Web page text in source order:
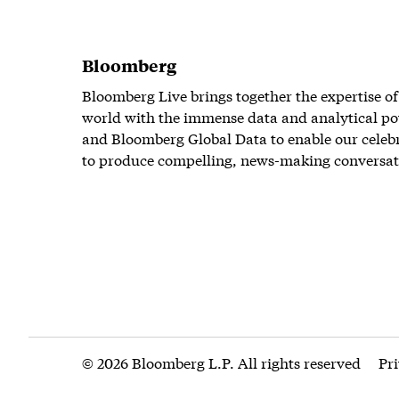
Bloomberg
Bloomberg Live brings together the expertise
world with the immense data and analytical
and Bloomberg Global Data to enable our
to produce compelling, news-making
© 2026 Bloomberg L.P. All rights reserved